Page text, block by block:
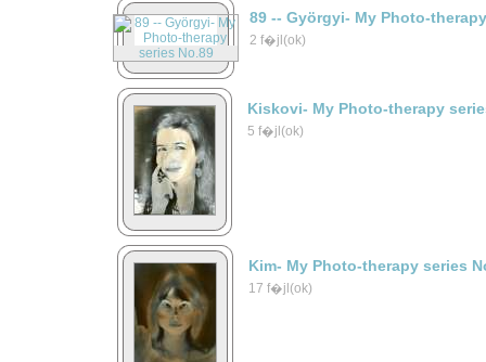
89 -- Györgyi- My Photo-
2 f�jl(ok)
Kiskovi- My Photo-therapy
5 f�jl(ok)
Kim- My Photo-therapy series
17 f�jl(ok)